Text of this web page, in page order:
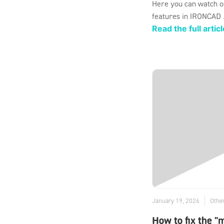
Here you can watch
features in IRONCAD
Read the full
January 19, 2026
How to fix the